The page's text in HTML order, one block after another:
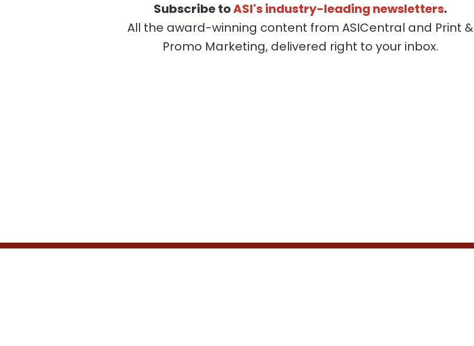
Subscribe toASI's industry-leading newsletters.
All the award-winning content from ASICentral and Print &
Promo Marketing, delivered right to your inbox.